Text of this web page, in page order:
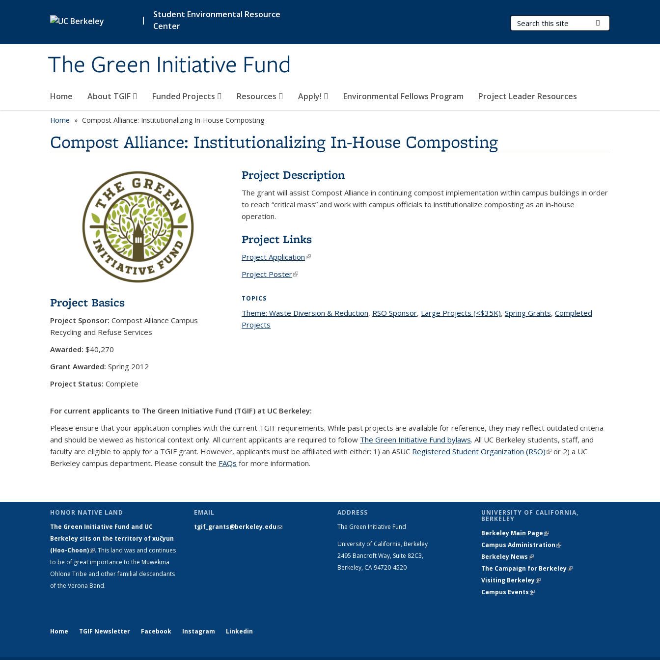
|
Student Environmental Resource
Center
The Green Initiative Fund
Search Terms
Home About TGIF Funded Projects Resources Apply! Environmental Fellows Program Project Leader Resources
Home Compost Alliance: Institutionalizing In-House Composting
Compost Alliance: Institutionalizing In-House Composting
Project Basics
Project Sponsor: Compost Alliance Campus
Recycling and Refuse Services
Awarded: $40,270
Grant Awarded: Spring 2012
Project Status: Complete
Project Description
The grant will assist Compost Alliance in continuing compost implementation within campus buildings in order
to reach “critical mass” and work with campus officials to institutionalize composting as an in-house
operation.
Project Links
Project Application(link is external)
Project Poster(link is external)
TOPICS
Theme: Waste Diversion & Reductiontopic page
, RSO Sponsortopic page
, Large Projects (<$35K)topic page
, Spring Grantstopic page
, Completed
Projects
For current applicants to The Green Initiative Fund (TGIF) at UC Berkeley:
Please ensure that your application complies with the current TGIF requirements. While past projects are available for reference, they may reflect outdated criteria
and should be viewed as historical context only. All current applicants are required to follow The Green Initiative Fund bylaws. All UC Berkeley students, staff, and
faculty are eligible to apply for a TGIF grant. However, applicants must be affiliated with either: 1) an ASUC Registered Student Organization (RSO)(link is external)
or 2) a UC
Berkeley campus department. Please consult the FAQs for more information.
HONOR NATIVE LAND
The Green Initiative Fund and UC
Berkeley sits on the territory of xučyun
(Hoo-Choon)(link is external)
. This land was and continues
to be of great importance to the Muwekma
Ohlone Tribe and other familial descendants
of the Verona Band.
EMAIL
tgif_grants@berkeley.edu(link sends e-
ADDRESS
The Green Initiative Fund
University of California, Berkeley
2495 Bancroft Way, Suite 82C3,
Berkeley, CA 94720-4520
UNIVERSITY OF CALIFORNIA,
BERKELEY
Berkeley Main Page(link is external)
Campus Administration(link is external)
Berkeley News(link is external)
The Campaign for Berkeley(link is
Visiting Berkeley(link is external)
Campus Events(link is external)
Home TGIF Newsletter Facebook Instagram Linkedin